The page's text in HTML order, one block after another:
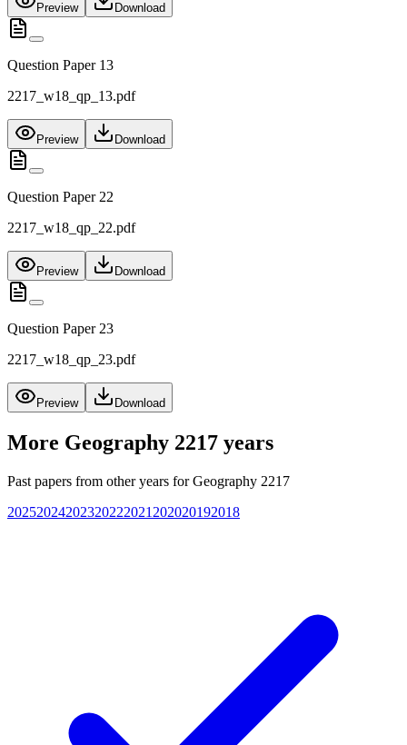
Preview Download
Question Paper 13
2217_w18_qp_13.pdf
Preview Download
Question Paper 22
2217_w18_qp_22.pdf
Preview Download
Question Paper 23
2217_w18_qp_23.pdf
Preview Download
More Geography 2217 years
Past papers from other years forGeography 2217
20252024202320222021 202020192018